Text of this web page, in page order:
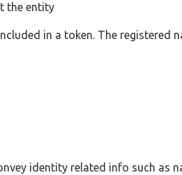
the entity
in a token. The registered
identity related info such as